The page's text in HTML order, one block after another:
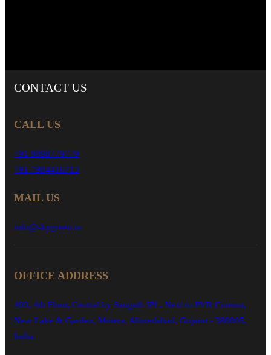
CONTACT US
CALL US
+91 9898779779
+91 7984416713
MAIL US
info@skygreen.in
OFFICE ADDRESS
409, 4th Floor, Central by Sangath IPL, Next to PVR Cinema,
Near Lake & Garden, Motera, Ahmedabad, Gujarat - 380005,
India.